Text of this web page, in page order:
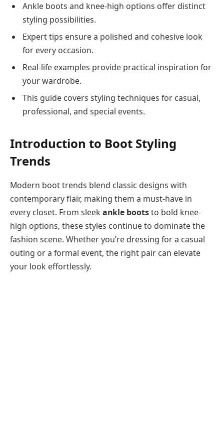
Ankle boots and knee-high options offer distinct
styling possibilities.
Expert tips ensure a polished and cohesive look
for every occasion.
Real-life examples provide practical inspiration for
your wardrobe.
This guide covers styling techniques for casual,
professional, and special events.
Introduction to Boot Styling
Trends
Modern boot trends blend classic designs with
contemporary flair, making them a must-have in
every closet. From sleek ankle bootsto bold knee-
high options, these styles continue to dominate the
fashion scene. Whether you’re dressing for a casual
outing or a formal event, the right pair can elevate
your look effortlessly.